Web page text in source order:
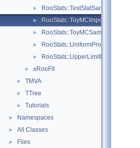
► RooStats::TestStatSampler
► RooStats::ToyMCImportanceSampler
► RooStats::ToyMCSampler
► RooStats::UniformProposal
► RooStats::UpperLimitMCSModule
► xRooFit
► TMVA
► TTree
► Tutorials
► Namespaces
► All Classes
► Files